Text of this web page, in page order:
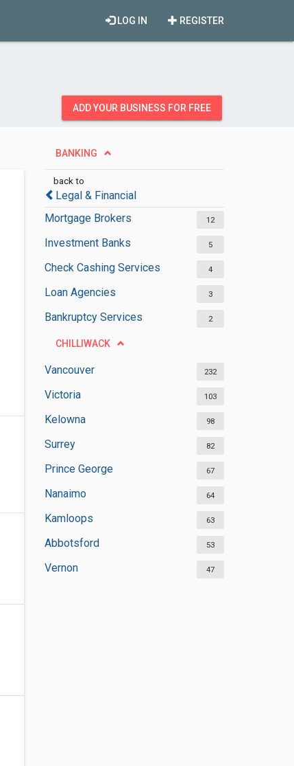
REGISTER
LOG IN
ADD YOUR BUSINESS FOR FREE
BANKING
back to
Legal & Financial
Mortgage Brokers
12
Investment Banks 5
Check Cashing Services 4
Loan Agencies 3
Bankruptcy Services 2
CHILLIWACK
Vancouver 232
Victoria 103
Kelowna 98
Surrey 82
Prince George 67
Nanaimo 64
Kamloops 63
Abbotsford 53
Vernon 47